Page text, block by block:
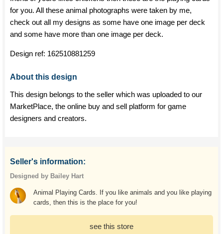
for you. All these animal photographs were taken by me,
check out all my designs as some have one image per deck
and some have more than one image per deck.
Design ref: 162510881259
About this design
This design belongs to the seller which was uploaded to our
MarketPlace, the online buy and sell platform for game
designers and creators.
Seller's information:
Designed by Bailey Hart
Animal Playing Cards. If you like animals and you like playing
cards, then this is the place for you!
see this store